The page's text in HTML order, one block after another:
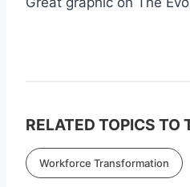
RELATED TOPICS TO
Workforce Transformation